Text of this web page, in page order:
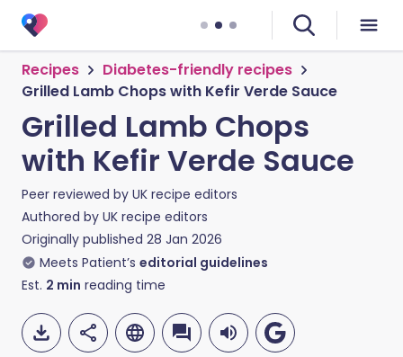
Recipes
Diabetes-friendly recipes
Grilled Lamb Chops with Kefir Verde Sauce
Grilled Lamb Chops
with Kefir Verde Sauce
Peer reviewed by UK recipe editors
Authored by UK recipe editors
Originally published 28 Jan 2026
Meets Patient’s editorial guidelines
Est. 2 min reading time